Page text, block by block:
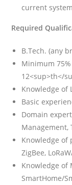
current
Required
B.Tech. (any
Minimum
12<sup>th</
Knowledge of
Basic
Domain
Management,
Knowledge of
ZigBee,
Knowledge of
SmartHome/